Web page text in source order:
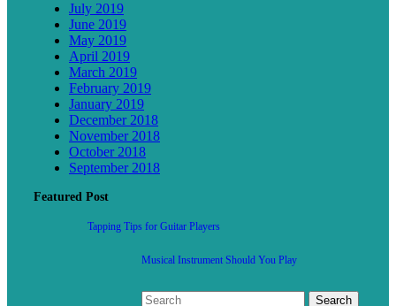
July 2019
June 2019
May 2019
April 2019
March 2019
February 2019
January 2019
December 2018
November 2018
October 2018
September 2018
Featured Post
Tapping Tips for Guitar Players
Musical Instrument Should You Play